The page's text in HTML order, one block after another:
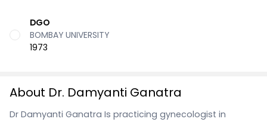
DGO
BOMBAY UNIVERSITY
1973
About Dr. Damyanti Ganatra
Dr Damyanti Ganatra Is practicing gynecologist in